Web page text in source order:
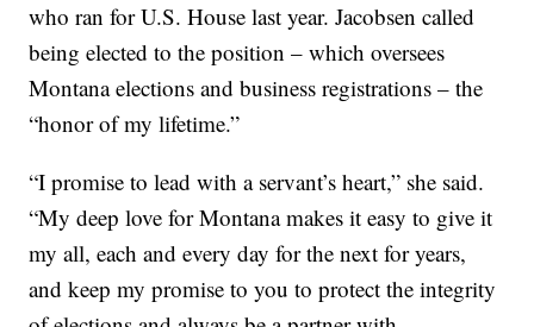
who ran for U.S. House last year. Jacobsen called
being elected to the position – which oversees
Montana elections and business registrations – the
“honor of my lifetime.”
“I promise to lead with a servant’s heart,” she said.
“My deep love for Montana makes it easy to give it
my all, each and every day for the next for years,
and keep my promise to you to protect the integrity